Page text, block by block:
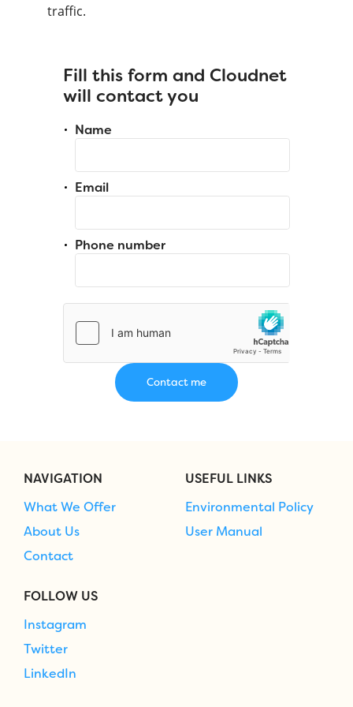
traffic.
Fill this form and Cloudnet
will contact you
Name
Email
Phone number
NAVIGATION
What We Offer
About Us
Contact
USEFUL LINKS
Environmental Policy
User Manual
FOLLOW US
Instagram
Twitter
LinkedIn